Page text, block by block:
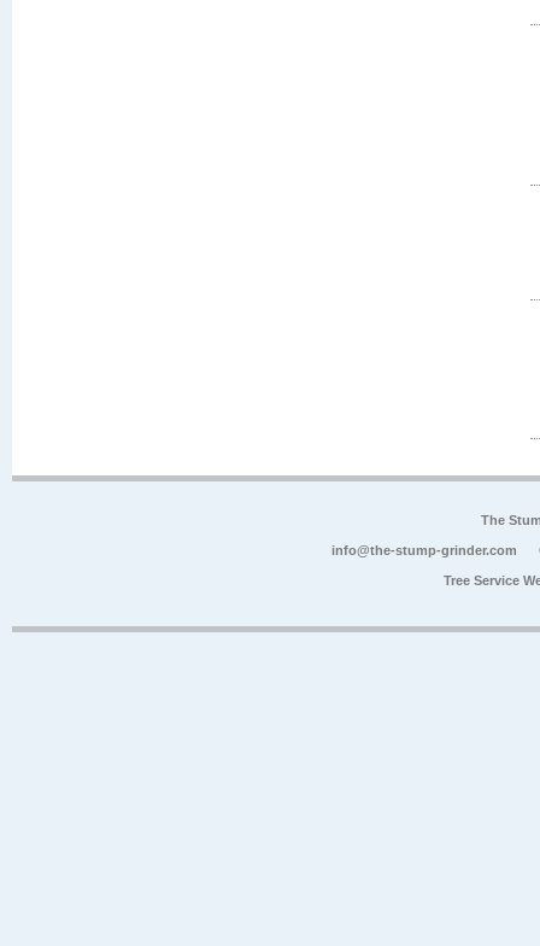
The
info@the-stump-grinder.com
Tree Service